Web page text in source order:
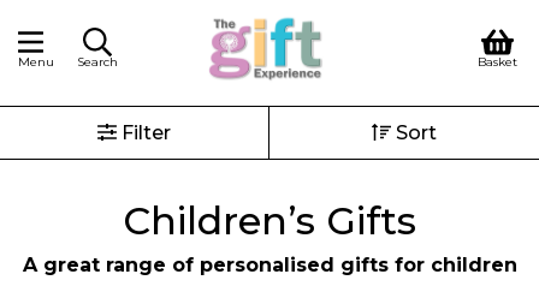
Menu Search Basket
Filter Sort
Children’s Gifts
A great range of personalised gifts for children